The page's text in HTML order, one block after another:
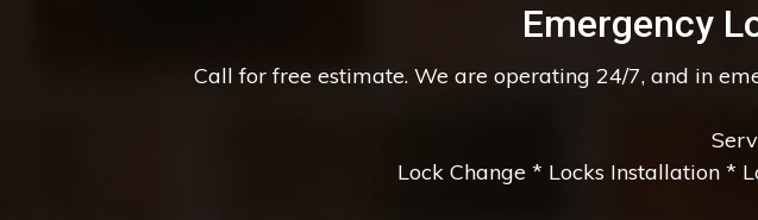
Emergency
Call for free estimate. We are operating 24/7, and in
Lock Change * Locks Installation *